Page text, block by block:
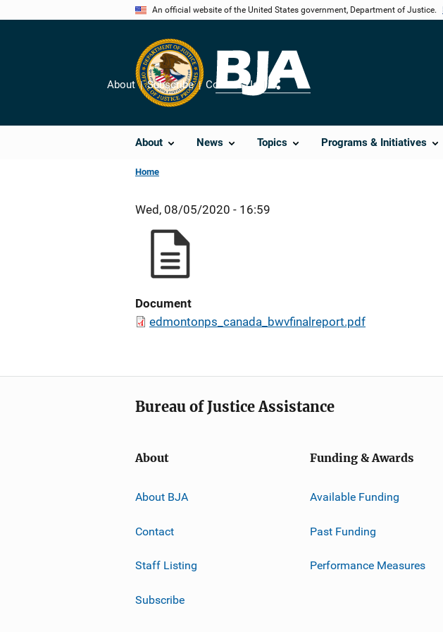
An official website of the United States government, Department of Justice.
About News Topics Programs & Initiatives
About Subscribe Contact Us
Share
Home
Wed, 08/05/2020 - 16:59
Document
edmontonps_canada_bwvfinalreport.pdf
Bureau of Justice Assistance
About
About BJA
Contact
Staff Listing
Subscribe
Funding & Awards
Available Funding
Past Funding
Performance Measures